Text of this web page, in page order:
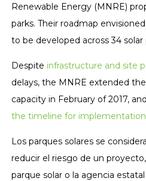
Renewable Energy (MNRE)
parks. Their roadmap
to be developed across 34 solar
Despite infrastructure and site
delays, the MNRE extended
capacity in February of 2017,
the timeline for
Los parques solares se
reducir el riesgo de un
parque solar o la agencia